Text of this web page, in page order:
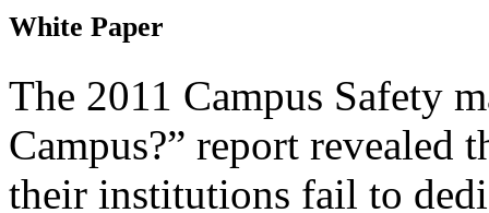
White Paper
The 2011 Campus Safety
Campus?” report revealed
their institutions fail to